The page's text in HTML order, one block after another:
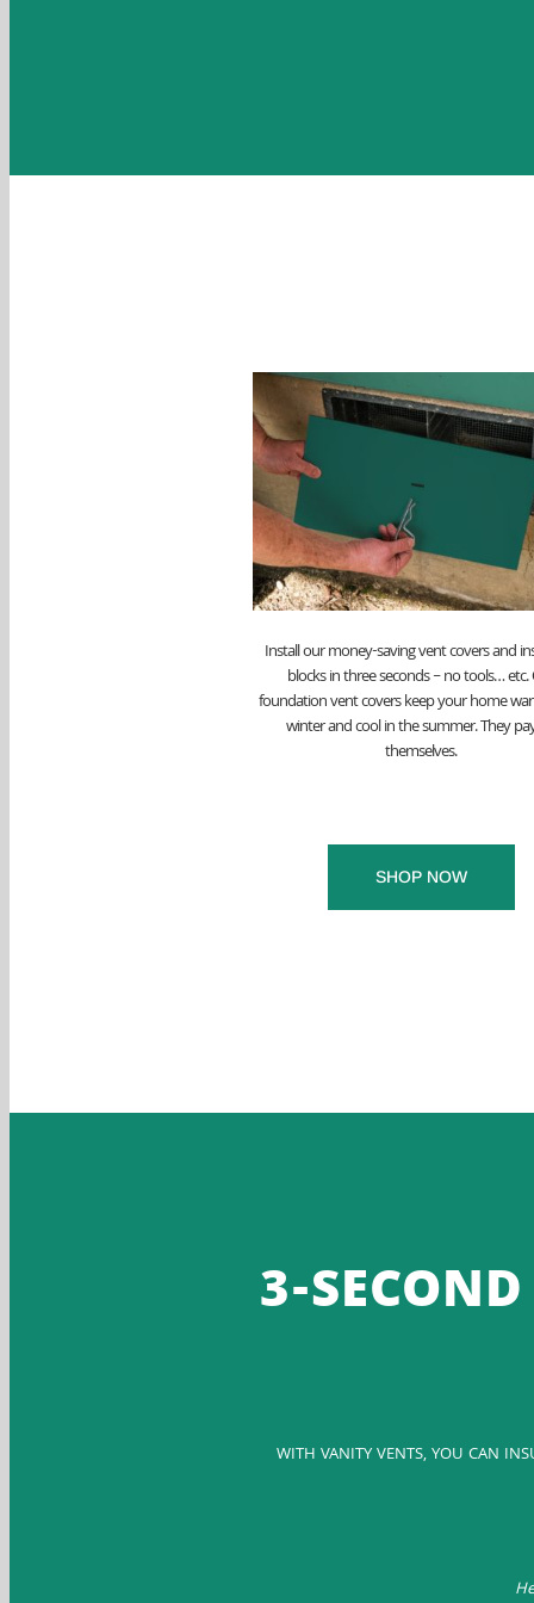
Install our money-saving vent covers and
blocks in three seconds – no tools… etc.
foundation vent covers keep your home
winter and cool in the summer. They
themselves.
SHOP NOW
3-
WITH VANITY VENTS, YOU CAN